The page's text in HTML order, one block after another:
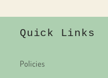
Quick Links
Policies